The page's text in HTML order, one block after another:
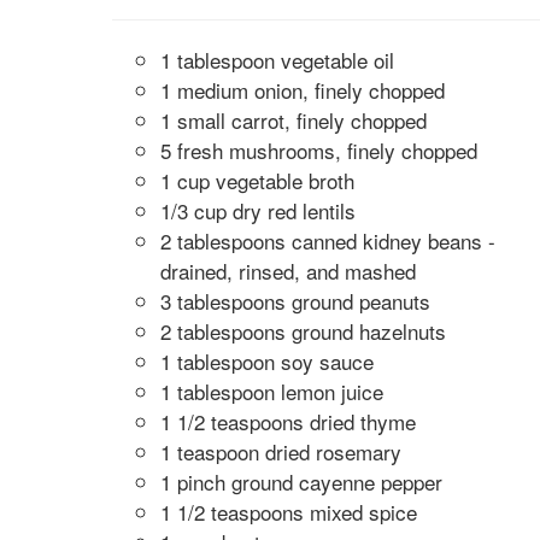
1 tablespoon vegetable oil
1 medium onion, finely chopped
1 small carrot, finely chopped
5 fresh mushrooms, finely chopped
1 cup vegetable broth
1/3 cup dry red lentils
2 tablespoons canned kidney beans -
drained, rinsed, and mashed
3 tablespoons ground peanuts
2 tablespoons ground hazelnuts
1 tablespoon soy sauce
1 tablespoon lemon juice
1 1/2 teaspoons dried thyme
1 teaspoon dried rosemary
1 pinch ground cayenne pepper
1 1/2 teaspoons mixed spice